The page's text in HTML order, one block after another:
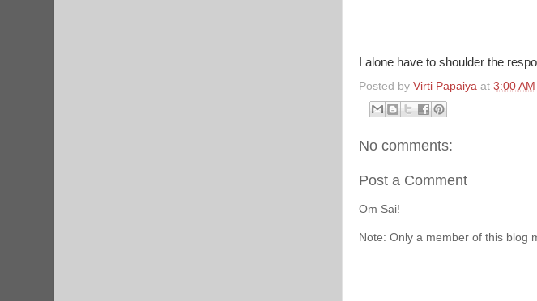
I alone have to shoulder the
Posted by Virti Papaiya at 3:00 AM
No comments:
Post a Comment
Om Sai!
Note: Only a member of this blog